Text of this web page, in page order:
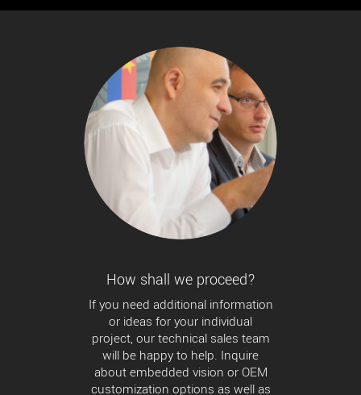
How shall we proceed?
If you need additional information
or ideas for your individual
project, our technical sales team
will be happy to help. Inquire
about embedded vision or OEM
customization options as well as